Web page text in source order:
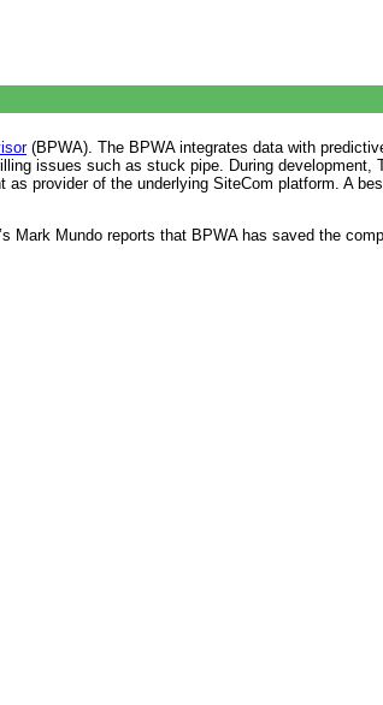
(BPWA). The BPWA integrates data with
issues such as stuck pipe. During development,
provider of the underlying SiteCom platform. A
Mark Mundo reports that BPWA has saved the